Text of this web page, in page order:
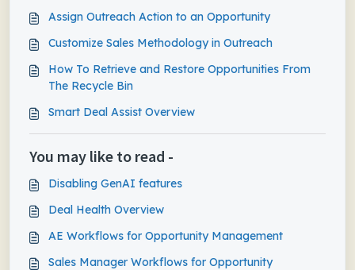
Assign Outreach Action to an Opportunity
Customize Sales Methodology in Outreach
How To Retrieve and Restore Opportunities From
The Recycle Bin
Smart Deal Assist Overview
You may like to read -
Disabling GenAI features
Deal Health Overview
AE Workflows for Opportunity Management
Sales Manager Workflows for Opportunity